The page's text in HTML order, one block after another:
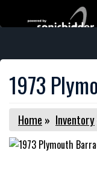
1973
Home » Inventory